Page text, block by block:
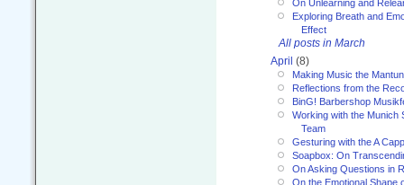
On Unlearning and
Exploring Breath and
Effect
All posts in March
April (8)
Making Music the
Reflections from the
BinG! Barbershop
Working with the Munich
Team
Gesturing with the A
Soapbox: On
On Asking Questions in
On the Emotional Shape